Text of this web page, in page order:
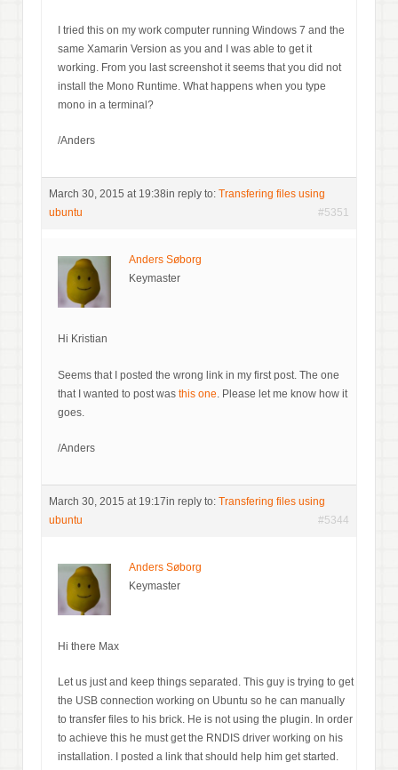
I tried this on my work computer running Windows 7 and the
same Xamarin Version as you and I was able to get it
working. From you last screenshot it seems that you did not
install the Mono Runtime. What happens when you type
mono in a terminal?
/Anders
March 30, 2015 at 19:38in reply to: Transfering files using
ubuntu
#5351
Anders Søborg
Keymaster
Hi Kristian
Seems that I posted the wrong link in my first post. The one
that I wanted to post was this one . Please let me know how it
goes.
/Anders
March 30, 2015 at 19:17in reply to: Transfering files using
ubuntu
#5344
Anders Søborg
Keymaster
Hi there Max
Let us just and keep things separated. This guy is trying to get
the USB connection working on Ubuntu so he can manually
to transfer files to his brick. He is not using the plugin. In order
to achieve this he must get the RNDIS driver working on his
installation. I posted a link that should help him get started.